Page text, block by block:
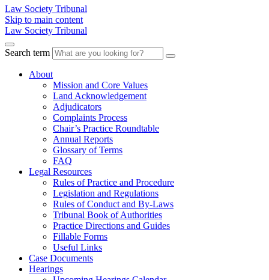
Law Society Tribunal
Skip to main content
Law Society Tribunal
Search term
About
Mission and Core Values
Land Acknowledgement
Adjudicators
Complaints Process
Chair’s Practice Roundtable
Annual Reports
Glossary of Terms
FAQ
Legal Resources
Rules of Practice and Procedure
Legislation and Regulations
Rules of Conduct and By-Laws
Tribunal Book of Authorities
Practice Directions and Guides
Fillable Forms
Useful Links
Case Documents
Hearings